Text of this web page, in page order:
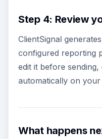
Step 4: Review
ClientSignal
configured reporting
edit it before
automatically on
What happens